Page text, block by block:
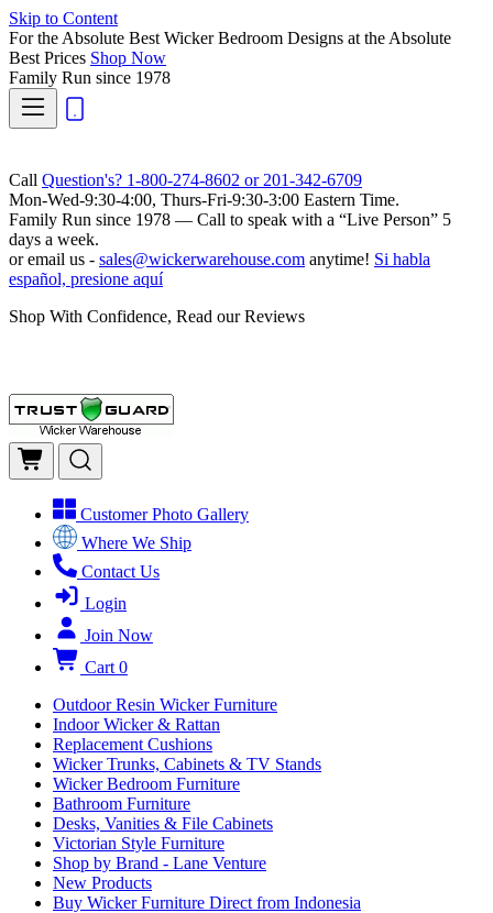
Skip to Content
For the Absolute Best Wicker Bedroom Designs at the Absolute
Best Prices Shop Now
Family Run since 1978
Call Question's? 1-800-274-8602 or 201-342-6709
Mon-Wed-9:30-4:00, Thurs-Fri-9:30-3:00 Eastern Time.
Family Run since 1978 — Call to speak with a “Live Person” 5
days a week.
or email us - sales@wickerwarehouse.com anytime! Si habla
español, presione aquí
Shop With Confidence, Read our Reviews
Customer Photo Gallery
Where We Ship
Contact Us
Login
Join Now
Cart 0
Outdoor Resin Wicker Furniture
Indoor Wicker & Rattan
Replacement Cushions
Wicker Trunks, Cabinets & TV Stands
Wicker Bedroom Furniture
Bathroom Furniture
Desks, Vanities & File Cabinets
Victorian Style Furniture
Shop by Brand - Lane Venture
New Products
Buy Wicker Furniture Direct from Indonesia